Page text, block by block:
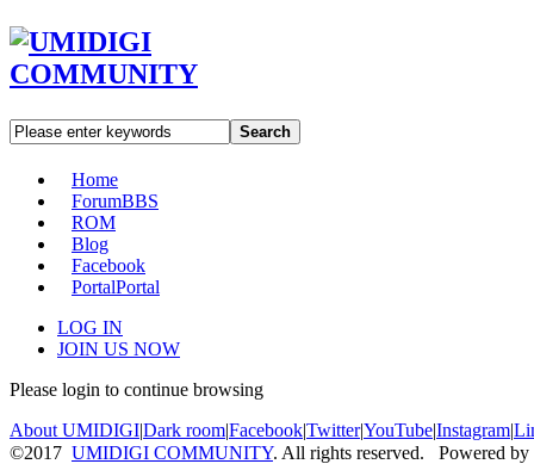
Search
Home
ForumBBS
ROM
Blog
Facebook
PortalPortal
LOG IN
JOIN US NOW
Please login to continue browsing
About UMIDIGI|Dark room|Facebook|Twitter|YouTube|Instagram|
©2017 UMIDIGI COMMUNITY. All rights reserved. Powered by